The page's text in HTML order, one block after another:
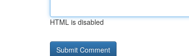
HTML is disabled